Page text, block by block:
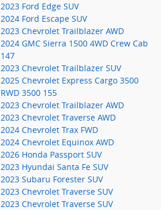
2023 Ford Edge SUV
2024 Ford Escape SUV
2023 Chevrolet Trailblazer AWD
2024 GMC Sierra 1500 4WD Crew Cab
147
2023 Chevrolet Trailblazer SUV
2025 Chevrolet Express Cargo 3500
RWD 3500 155
2023 Chevrolet Trailblazer AWD
2023 Chevrolet Traverse AWD
2024 Chevrolet Trax FWD
2024 Chevrolet Equinox AWD
2026 Honda Passport SUV
2023 Hyundai Santa Fe SUV
2023 Subaru Forester SUV
2023 Chevrolet Traverse SUV
2023 Chevrolet Traverse SUV